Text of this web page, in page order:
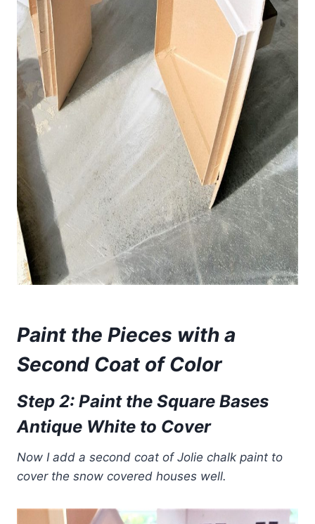
Paint the Pieces with a
Second Coat of Color
Step 2: Paint the Square Bases
Antique White to Cover
Now I add a second coat of Jolie chalk paint to
cover the snow covered houses well.